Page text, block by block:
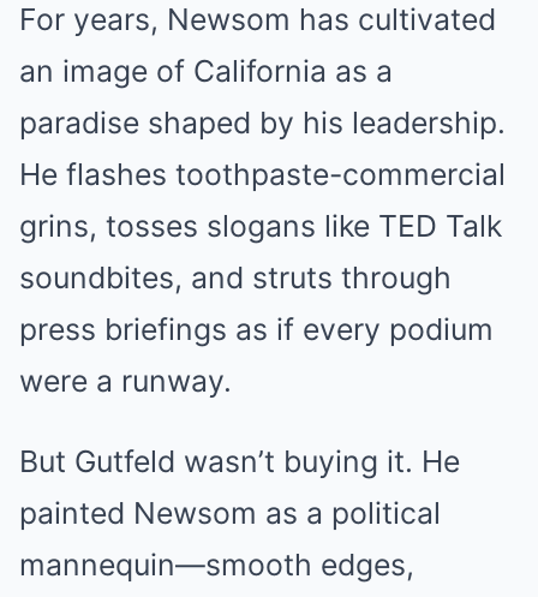
For years, Newsom has cultivated
an image of California as a
paradise shaped by his leadership.
He flashes toothpaste-commercial
grins, tosses slogans like TED Talk
soundbites, and struts through
press briefings as if every podium
were a runway.
But Gutfeld wasn’t buying it. He
painted Newsom as a political
mannequin—smooth edges,